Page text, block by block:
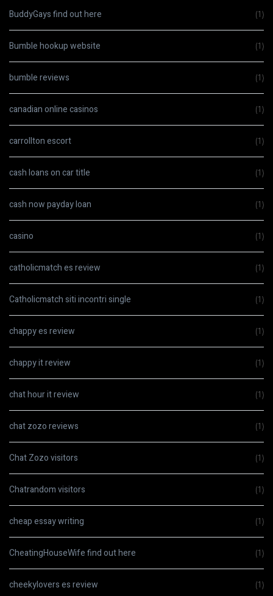
BuddyGays find out here (1)
Bumble hookup website (1)
bumble reviews (1)
canadian online casinos (1)
carrollton escort (1)
cash loans on car title (1)
cash now payday loan (1)
casino (1)
catholicmatch es review (1)
Catholicmatch siti incontri single (1)
chappy es review (1)
chappy it review (1)
chat hour it review (1)
chat zozo reviews (1)
Chat Zozo visitors (1)
Chatrandom visitors (1)
cheap essay writing (1)
CheatingHouseWife find out here (1)
cheekylovers es review (1)